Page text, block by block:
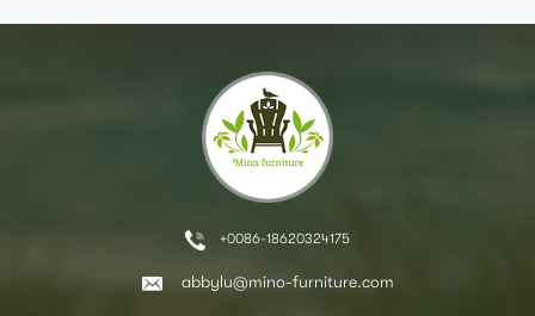
+0086-18620324175
abbylu@mino-furniture.com